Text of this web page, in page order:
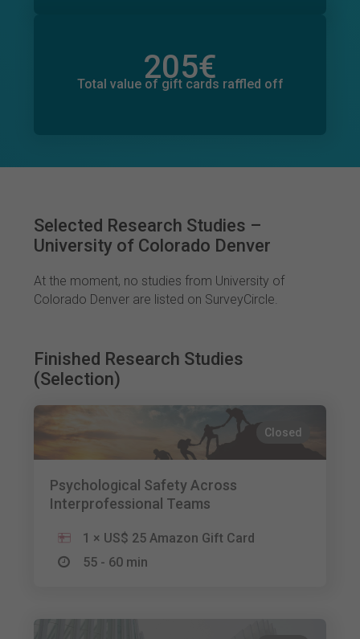
205€
Total value of gift cards raffled off
6€
Total value of donations pledged
Selected Research Studies –
University of Colorado Denver
At the moment, no studies from University of
Colorado Denver are listed on SurveyCircle.
Finished Research Studies
(Selection)
Closed
Psychological Safety Across
Interprofessional Teams
1 × US$ 25 Amazon Gift Card
55 - 60 min